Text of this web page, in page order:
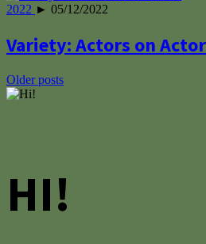
2022 ► 05/12/2022
Variety: Actors on
Posts
Older posts
HI!